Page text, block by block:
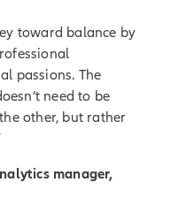
toward balance by
passions. The
need to be
other, but rather
manager,